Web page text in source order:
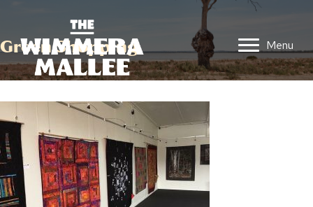
Menu
Green Shopping